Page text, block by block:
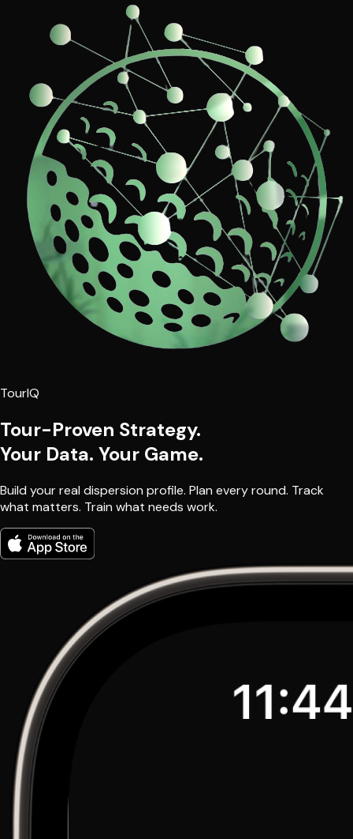
TourIQ
Tour-Proven Strategy.
Your Data. Your Game.
Build your real dispersion profile. Plan every round. Track
what matters. Train what needs work.